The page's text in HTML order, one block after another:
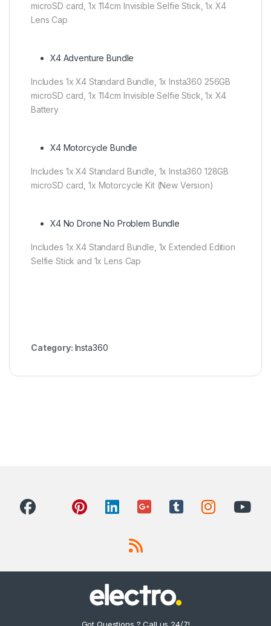
microSD card, 1x 114cm Invisible Selfie Stick, 1x X4
Lens Cap
X4 Adventure Bundle
Includes 1x X4 Standard Bundle, 1x Insta360 256GB
microSD card, 1x 114cm Invisible Selfie Stick, 1x X4
Battery
X4 Motorcycle Bundle
Includes 1x X4 Standard Bundle, 1x Insta360 128GB
microSD card, 1x Motorcycle Kit (New Version)
X4 No Drone No Problem Bundle
Includes 1x X4 Standard Bundle, 1x Extended Edition
Selfie Stick and 1x Lens Cap
Category: Insta360